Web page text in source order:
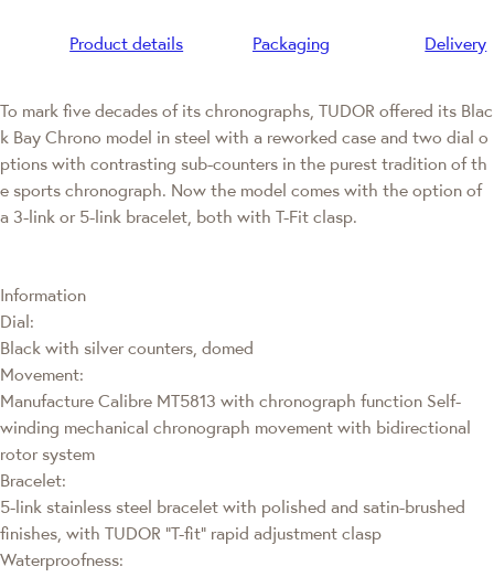
Product details Packaging Delivery
To mark five decades of its chronographs, TUDOR offered its Blac
k Bay Chrono model in steel with a reworked case and two dial o
ptions with contrasting sub-counters in the purest tradition of th
e sports chronograph. Now the model comes with the option of
a 3-link or 5-link bracelet, both with T-Fit clasp.
Information
Dial:
Black with silver counters, domed
Movement:
Manufacture Calibre MT5813 with chronograph function Self-
winding mechanical chronograph movement with bidirectional
rotor system
Bracelet:
5-link stainless steel bracelet with polished and satin-brushed
finishes, with TUDOR “T-fit” rapid adjustment clasp
Waterproofness: